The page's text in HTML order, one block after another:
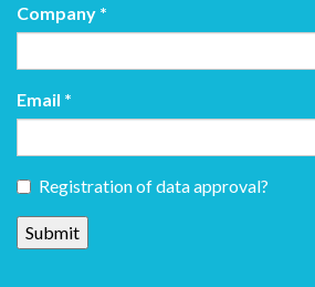
Company *
Email *
Registration of data approval?